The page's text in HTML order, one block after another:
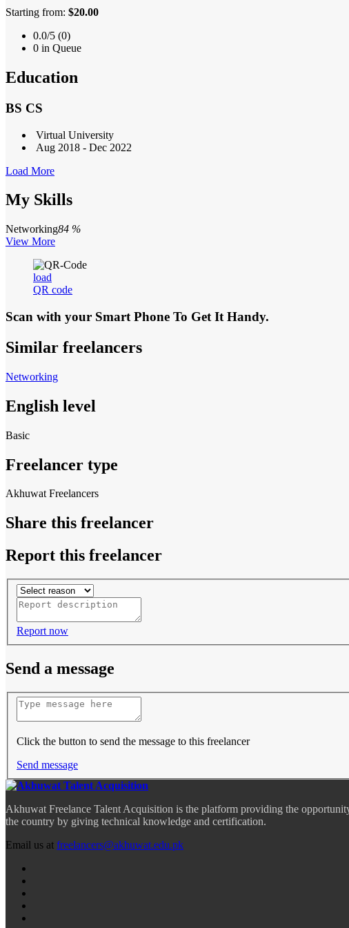
Starting from: $20.00
0.0/5 (0)
0 in Queue
Education
BS CS
Virtual University
Aug 2018 - Dec 2022
Load More
My Skills
Networking84 %
View More
load
QR code
Scan with your Smart Phone To Get It Handy.
Similar freelancers
Networking
English level
Basic
Freelancer type
Akhuwat Freelancers
Share this freelancer
Report this freelancer
Report now
Send a message
Click the button to send the message to this freelancer
Send message
Akhuwat Freelance Talent Acquisition is the platform providing the
the country by giving technical knowledge and certification.
Email us at freelancers@akhuwat.edu.pk